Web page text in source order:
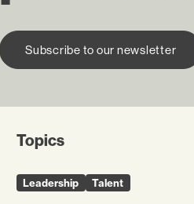
Subscribe to our newsletter
Topics
Leadership Talent